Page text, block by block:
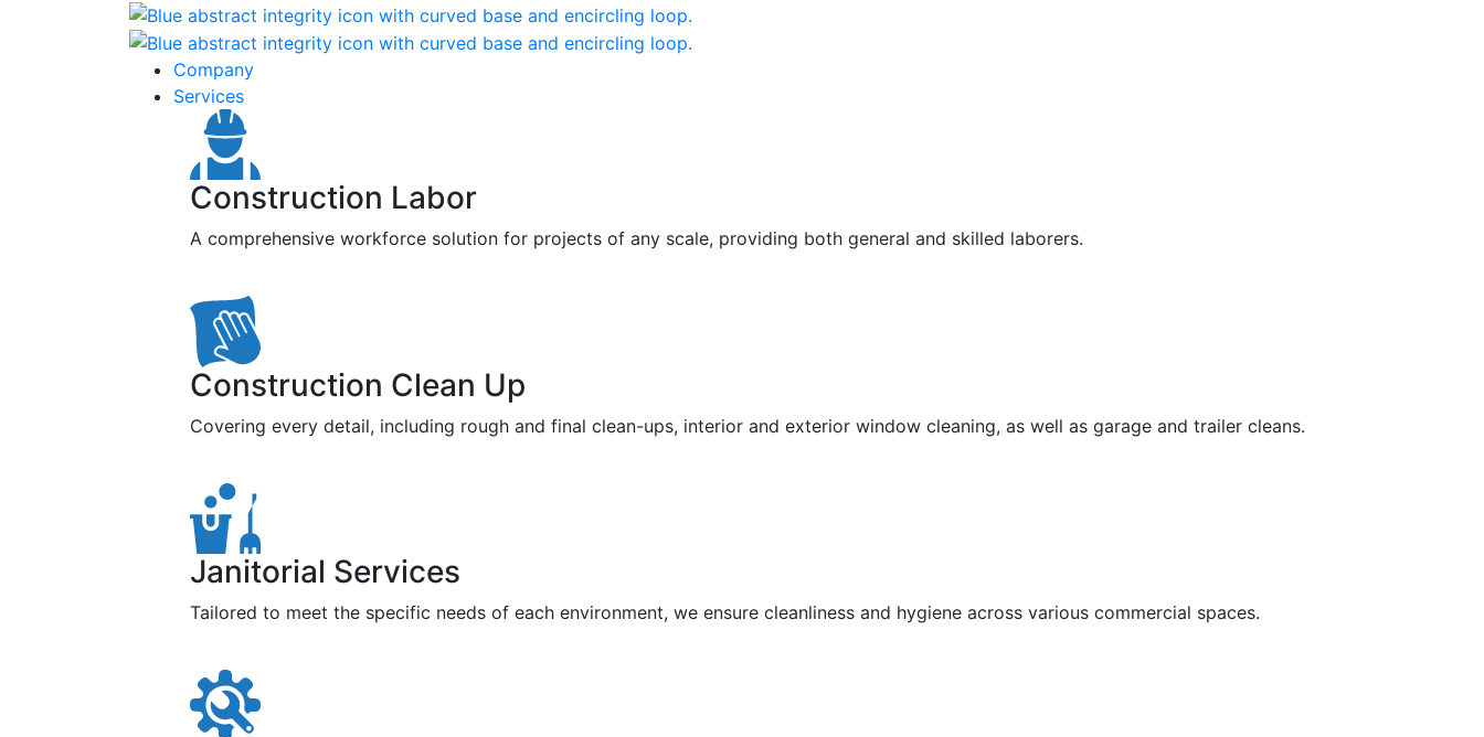
Company
Services
Construction Labor
A comprehensive workforce solution for projects of any scale, providing both general and skilled laborers.
Construction Clean Up
Covering every detail, including rough and final clean-ups, interior and exterior window cleaning, as well as garage and trailer cleans.
Janitorial Services
Tailored to meet the specific needs of each environment, we ensure cleanliness and hygiene across various commercial spaces.